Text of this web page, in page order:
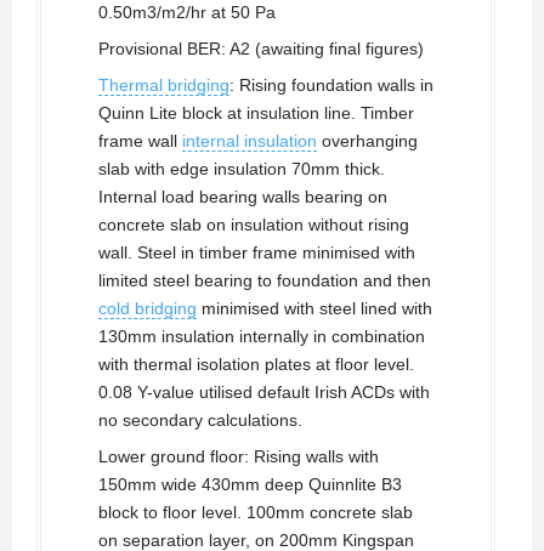
0.50m3/m2/hr at 50 Pa
Provisional BER: A2 (awaiting final figures)
Thermal bridging: Rising foundation walls in
Quinn Lite block at insulation line. Timber
frame wall internal insulation overhanging
slab with edge insulation 70mm thick.
Internal load bearing walls bearing on
concrete slab on insulation without rising
wall. Steel in timber frame minimised with
limited steel bearing to foundation and then
cold bridging minimised with steel lined with
130mm insulation internally in combination
with thermal isolation plates at floor level.
0.08 Y-value utilised default Irish ACDs with
no secondary calculations.
Lower ground floor: Rising walls with
150mm wide 430mm deep Quinnlite B3
block to floor level. 100mm concrete slab
on separation layer, on 200mm Kingspan